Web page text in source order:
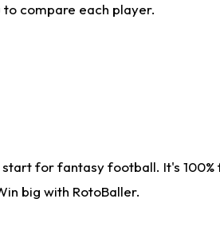
compare each player.
for fantasy football. It's
big with RotoBaller.